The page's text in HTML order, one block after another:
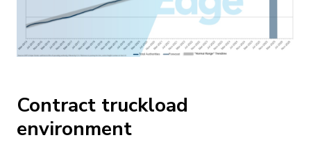
Contract truckload
environment